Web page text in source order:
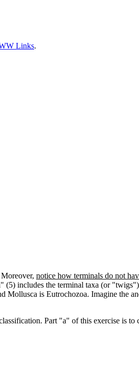
Links.
notice how terminals do not
(5) includes the terminal taxa (or
Mollusca is Eutrochozoa. Imagine the
Part "a" of this exercise is to